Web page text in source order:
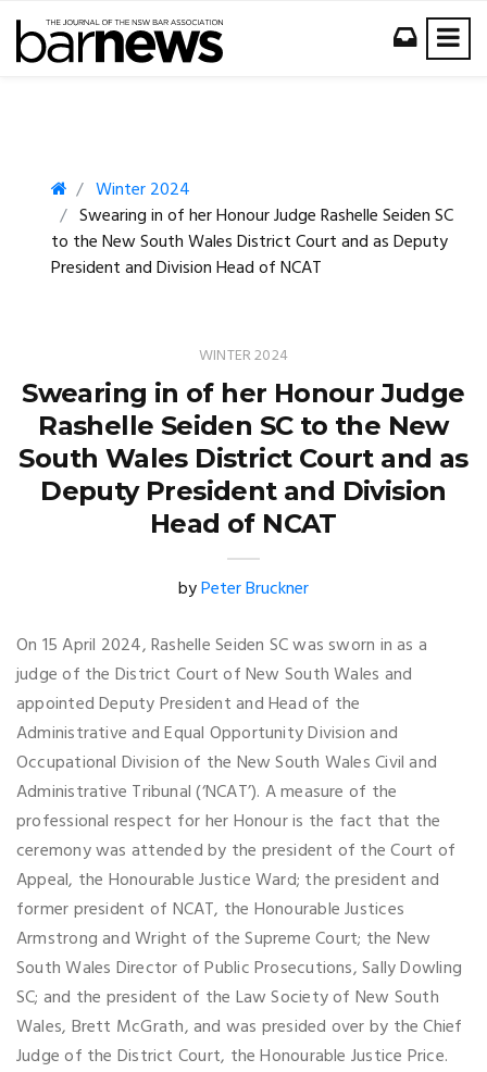
Winter 2024
Swearing in of her Honour Judge Rashelle Seiden SC
to the New South Wales District Court and as Deputy
President and Division Head of NCAT
WINTER 2024
Swearing in of her Honour Judge
Rashelle Seiden SC to the New
South Wales District Court and as
Deputy President and Division
Head of NCAT
byPeter Bruckner
On 15 April 2024, Rashelle Seiden SC was sworn in as a
judge of the District Court of New South Wales and
appointed Deputy President and Head of the
Administrative and Equal Opportunity Division and
Occupational Division of the New South Wales Civil and
Administrative Tribunal (‘NCAT’). A measure of the
professional respect for her Honour is the fact that the
ceremony was attended by the president of the Court of
Appeal, the Honourable Justice Ward; the president and
former president of NCAT, the Honourable Justices
Armstrong and Wright of the Supreme Court; the New
South Wales Director of Public Prosecutions, Sally Dowling
SC; and the president of the Law Society of New South
Wales, Brett McGrath, and was presided over by the Chief
Judge of the District Court, the Honourable Justice Price.